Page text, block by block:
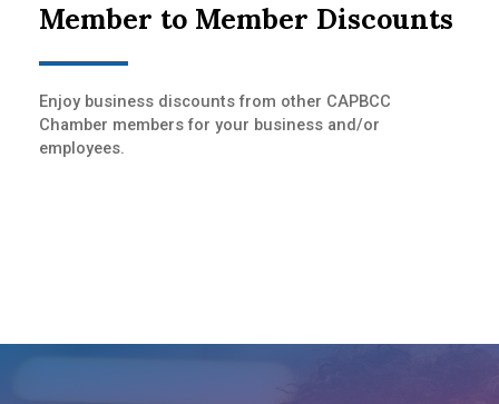
Member to Member Discounts
Enjoy business discounts from other CAPBCC
Chamber members for your business and/or
employees.